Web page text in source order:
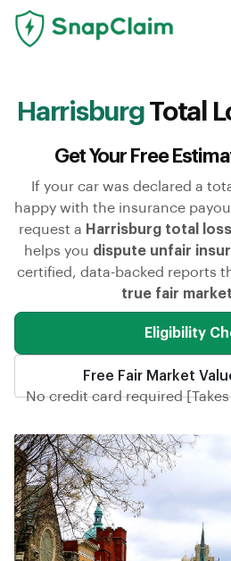
HarrisburgTotal
Get Your Free
If your car was declared a
happy with the insurance
request a Harrisburg total
helps you dispute unfair
certified, data-backed reports
true fair
Eligibility
Free Fair Market
No credit card required